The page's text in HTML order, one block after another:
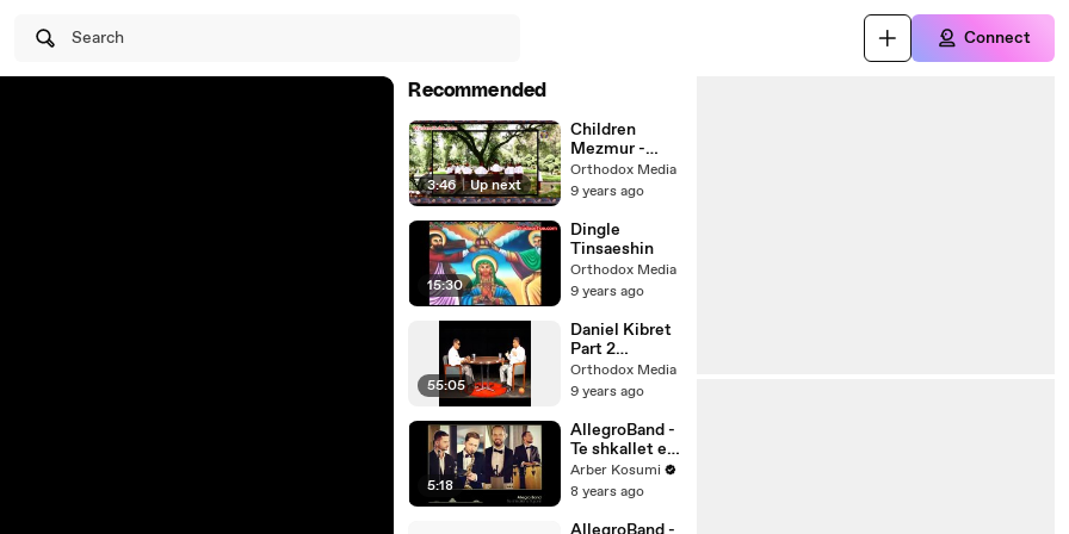
Search Connect
Recommended
3:46 | Up next
Children
Mezmur -
Enhid ቤተ
ክርስቲያን
Orthodox Media
9 years ago
15:30
Dingle
Tinsaeshin
Orthodox Media
9 years ago
55:05
Daniel Kibret
Part 2
Interview
Orthodox Media
9 years ago
5:18
AllegroBand -
Te shkallet e
Tujonit
Arber Kosumi
8 years ago